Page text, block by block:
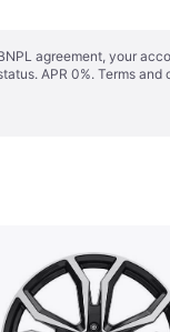
agreement, your
APR 0%. Terms and